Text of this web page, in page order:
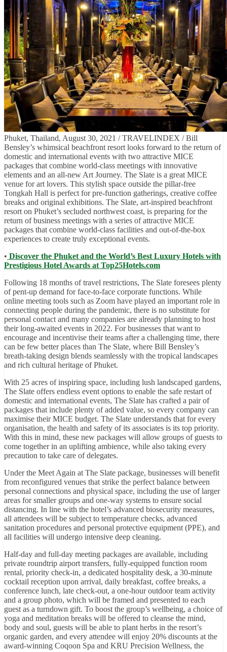
Phuket, Thailand, August 30, 2021 / TRAVELINDEX / Bill
Bensley’s whimsical beachfront resort looks forward to the return of
domestic and international events with two attractive MICE
packages that combine world-class meetings with innovative
elements and an all-new Art Journey. The Slate is a great MICE
venue for art lovers. This stylish space outside the pillar-free
Tongkah Hall is perfect for pre-function gatherings, creative coffee
breaks and original exhibitions. The Slate, art-inspired beachfront
resort on Phuket’s secluded northwest coast, is preparing for the
return of business meetings with a series of attractive MICE
packages that combine world-class facilities and out-of-the-box
experiences to create truly exceptional events.
• Discover the Phuket and the World’s Best Luxury Hotels with
Prestigious Hotel Awards at Top25Hotels.com
Following 18 months of travel restrictions, The Slate foresees plenty
of pent-up demand for face-to-face corporate functions. While
online meeting tools such as Zoom have played an important role in
connecting people during the pandemic, there is no substitute for
personal contact and many companies are already planning to host
their long-awaited events in 2022. For businesses that want to
encourage and incentivise their teams after a challenging time, there
can be few better places than The Slate, where Bill Bensley’s
breath-taking design blends seamlessly with the tropical landscapes
and rich cultural heritage of Phuket.
With 25 acres of inspiring space, including lush landscaped gardens,
The Slate offers endless event options to enable the safe restart of
domestic and international events, The Slate has crafted a pair of
packages that include plenty of added value, so every company can
maximise their MICE budget. The Slate understands that for every
organisation, the health and safety of its associates is its top priority.
With this in mind, these new packages will allow groups of guests to
come together in an uplifting ambience, while also taking every
precaution to take care of delegates.
Under the Meet Again at The Slate package, businesses will benefit
from reconfigured venues that strike the perfect balance between
personal connections and physical space, including the use of larger
areas for smaller groups and one-way systems to ensure social
distancing. In line with the hotel’s advanced biosecurity measures,
all attendees will be subject to temperature checks, advanced
sanitation procedures and personal protective equipment (PPE), and
all facilities will undergo intensive deep cleaning.
Half-day and full-day meeting packages are available, including
private roundtrip airport transfers, fully-equipped function room
rental, priority check-in, a dedicated hospitality desk, a 30-minute
cocktail reception upon arrival, daily breakfast, coffee breaks, a
conference lunch, late check-out, a one-hour outdoor team activity
and a group photo, which will be framed and presented to each
guest as a turndown gift. To boost the group’s wellbeing, a choice of
yoga and meditation breaks will be offered to cleanse the mind,
body and soul, guests will be able to plant herbs in the resort’s
organic garden, and every attendee will enjoy 20% discounts at the
award-winning Coqoon Spa and KRU Precision Wellness, the